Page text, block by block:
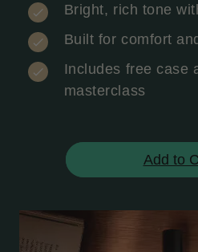
Bright, rich tone
Built for comfort
Includes free case
masterclass
Add to